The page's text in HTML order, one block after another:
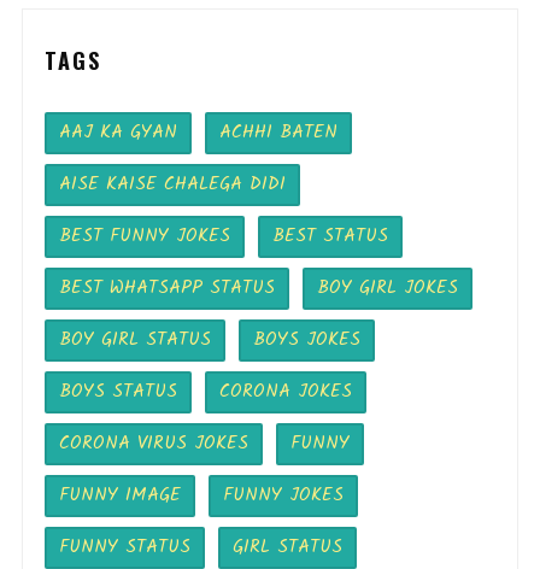
TAGS
AAJ KA GYAN
ACHHI BATEN
AISE KAISE CHALEGA DIDI
BEST FUNNY JOKES
BEST STATUS
BEST WHATSAPP STATUS
BOY GIRL JOKES
BOY GIRL STATUS
BOYS JOKES
BOYS STATUS
CORONA JOKES
CORONA VIRUS JOKES
FUNNY
FUNNY IMAGE
FUNNY JOKES
FUNNY STATUS
GIRL STATUS